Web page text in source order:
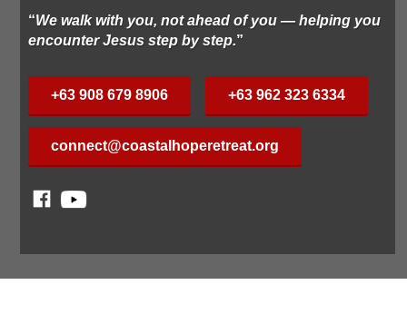
“We walk with you, not ahead of you — helping you
encounter Jesus step by step.”
+63 908 679 8906 +63 962 323 6334
connect@coastalhoperetreat.org